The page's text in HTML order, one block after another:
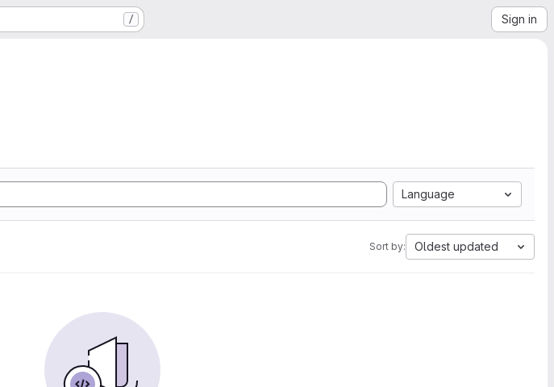
/ Sign in
Language
Sort by: Oldest updated